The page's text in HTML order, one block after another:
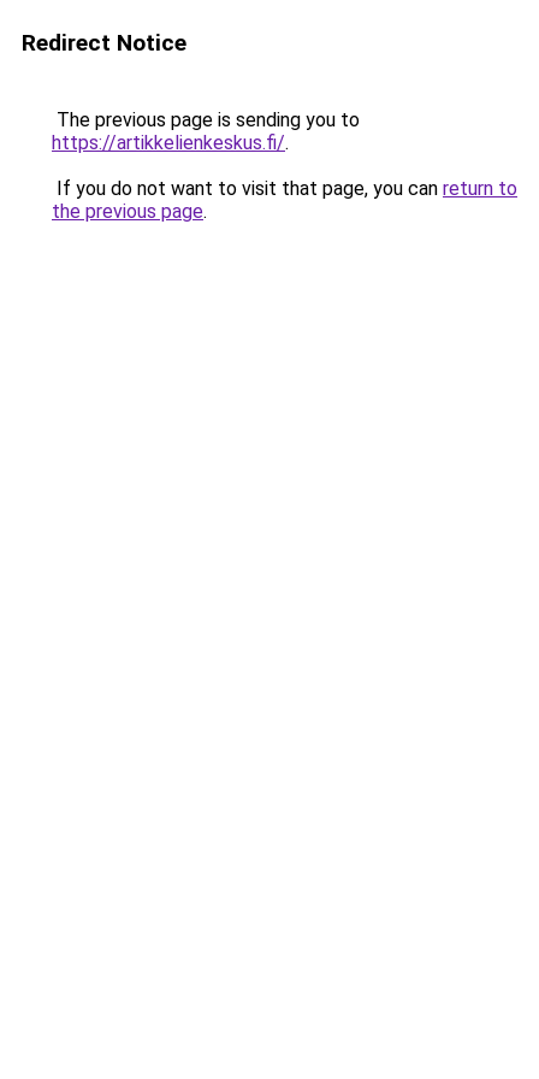
Redirect Notice
The previous page is sending you to
https://artikkelienkeskus.fi/.
If you do not want to visit that page, you can return to
the previous page.